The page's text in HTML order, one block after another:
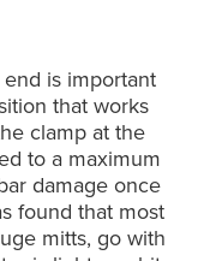
is important
that works
clamp at the
to a maximum
damage once
found that most
mitts, go with